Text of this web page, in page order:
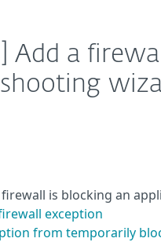
Add a
firewall is blocking an
exception
from temporarily